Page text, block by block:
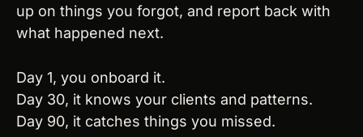
up on things you forgot, and report back with
what happened next.
Day 1, you onboard it.
Day 30, it knows your clients and patterns.
Day 90, it catches things you missed.